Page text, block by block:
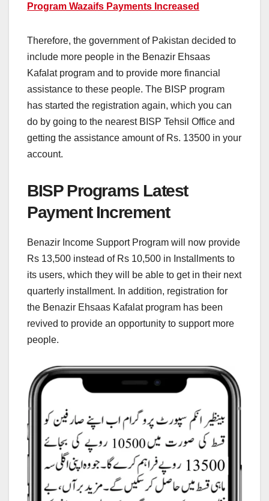
Program Wazaifs Payments Increased
Therefore, the government of Pakistan decided to
include more people in the Benazir Ehsaas
Kafalat program and to provide more financial
assistance to these people. The BISP program
has started the registration again, which you can
do by going to the nearest BISP Tehsil Office and
getting the assistance amount of Rs. 13500 in your
account.
BISP Programs Latest
Payment Increment
Benazir Income Support Program will now provide
Rs 13,500 instead of Rs 10,500 in Installments to
its users, which they will be able to get in their next
quarterly installment. In addition, registration for
the Benazir Ehsaas Kafalat program has been
revived to provide an opportunity to support more
people.